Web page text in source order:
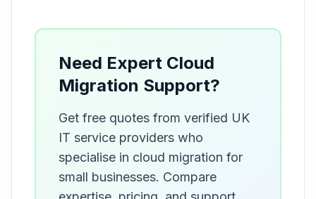
Need Expert Cloud
Migration Support?
Get free quotes from verified UK
IT service providers who
specialise in cloud migration for
small businesses. Compare